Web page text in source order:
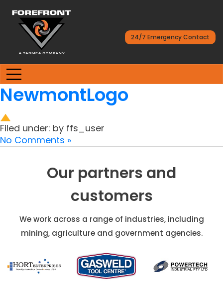
24/7 Emergency Contact
NewmontLogo
Filed under: by ffs_user
No Comments »
Our partners and
customers
We work across a range of industries, including
mining, agriculture and government agencies.